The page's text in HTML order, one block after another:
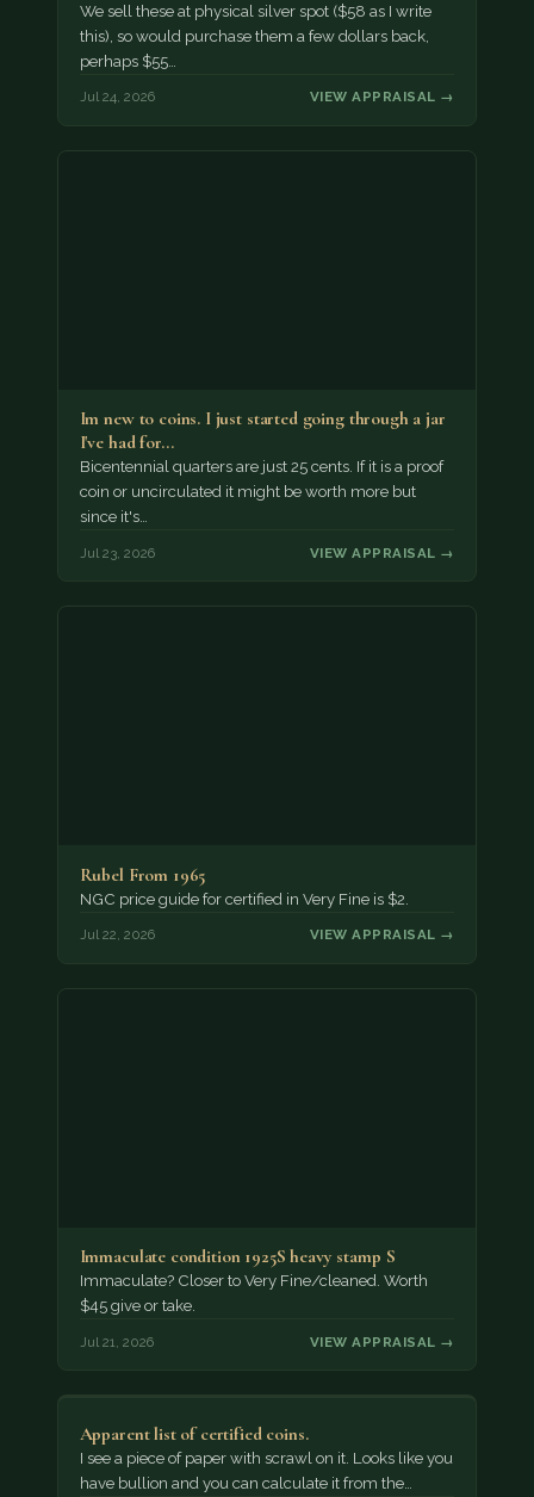
We sell these at physical silver spot ($58 as I write
this), so would purchase them a few dollars back,
perhaps $55…
Jul 24, 2026 VIEW APPRAISAL →
Im new to coins. I just started going through a jar
I've had for…
Bicentennial quarters are just 25 cents. If it is a proof
coin or uncirculated it might be worth more but
since it's…
Jul 23, 2026 VIEW APPRAISAL →
Rubel From 1965
NGC price guide for certified in Very Fine is $2.
Jul 22, 2026 VIEW APPRAISAL →
Immaculate condition 1925S heavy stamp S
Immaculate? Closer to Very Fine/cleaned. Worth
$45 give or take.
Jul 21, 2026 VIEW APPRAISAL →
Apparent list of certified coins.
I see a piece of paper with scrawl on it. Looks like you
have bullion and you can calculate it from the…